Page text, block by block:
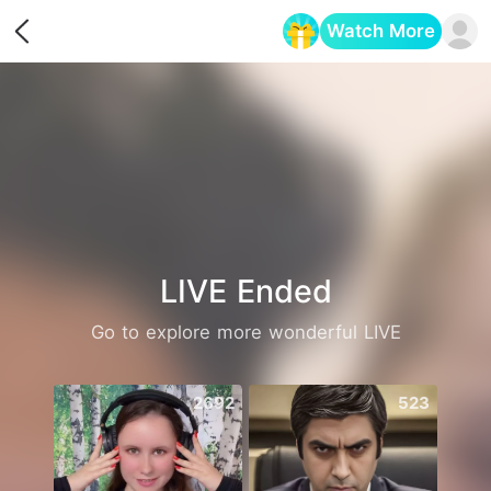
Watch More
LIVE Ended
Go to explore more wonderful LIVE
2692 523